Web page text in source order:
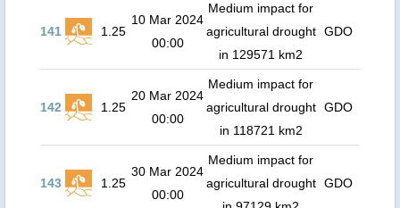
141 1.25
10 Mar 2024
00:00
Medium impact for
agricultural drought
in 129571 km2
GDO
142 1.25
20 Mar 2024
00:00
Medium impact for
agricultural drought
in 118721 km2
GDO
143 1.25
30 Mar 2024
00:00
Medium impact for
agricultural drought GDO